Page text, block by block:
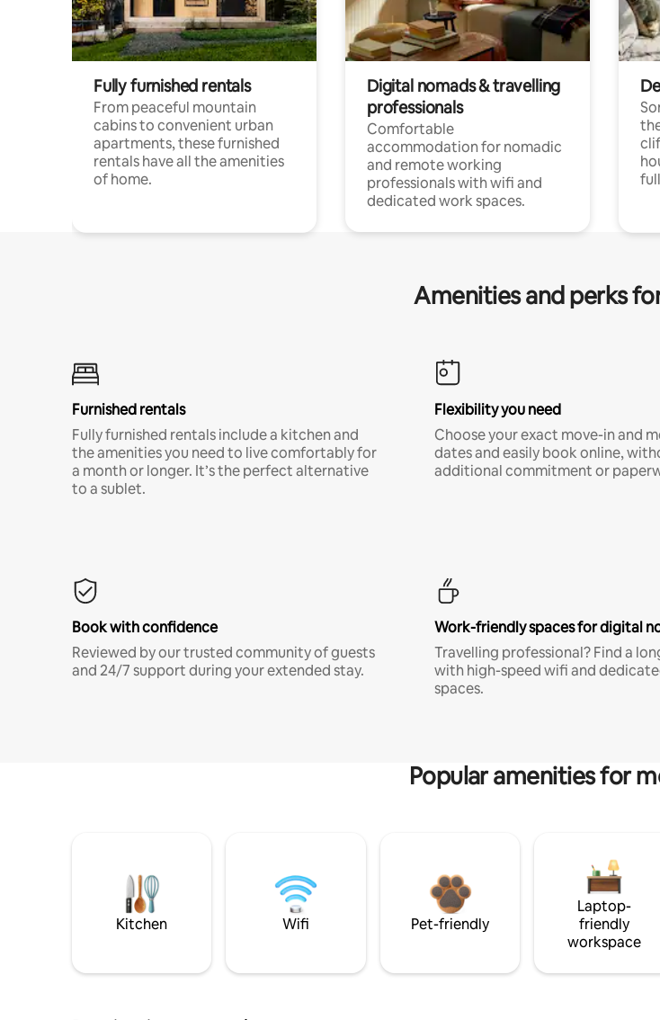
Fully furnished rentals
From peaceful mountain
cabins to convenient urban
apartments, these furnished
rentals have all the amenities
of home.
Digital nomads & travelling
professionals
Comfortable
accommodation for nomadic
and remote working
professionals with wifi and
dedicated work spaces.
Amenities and perks
Furnished rentals
Fully furnished rentals include a kitchen and
the amenities you need to live comfortably for
a month or longer. It’s the perfect alternative
to a sublet.
Flexibility you need
Choose your exact move-in and
dates and easily book online,
additional commitment or
Book with confidence
Reviewed by our trusted community of guests
and 24/7 support during your extended stay.
Work-friendly spaces for digital
Travelling professional? Find a
with high-speed wifi and
spaces.
Popular amenities for
Kitchen Wifi Pet-friendly
Laptop-
friendly
workspace